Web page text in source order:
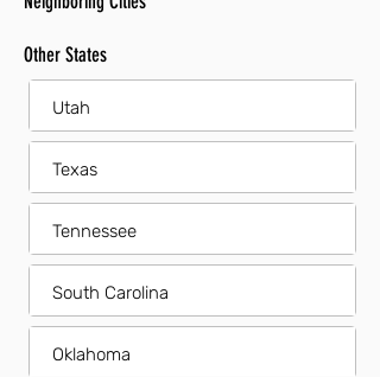
Other States
Utah
Texas
Tennessee
South Carolina
Oklahoma